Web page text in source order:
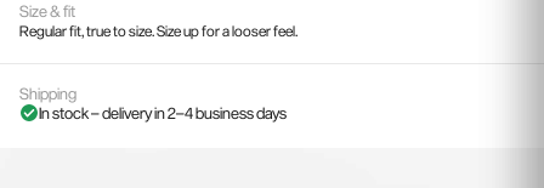
Size & fit
Regular fit, true to size. Size up for a looser feel.
Shipping
In stock – delivery in 2–4 business days